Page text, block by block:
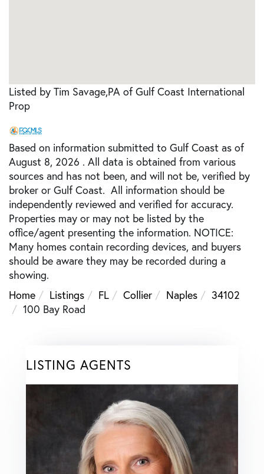
Listed by Tim Savage,PA of Gulf Coast International
Prop
Based on information submitted to Gulf Coast as of
August 8, 2026 . All data is obtained from various
sources and has not been, and will not be, verified by
broker or Gulf Coast. All information should be
independently reviewed and verified for accuracy.
Properties may or may not be listed by the
office/agent presenting the information. NOTICE:
Many homes contain recording devices, and buyers
should be aware they may be recorded during a
showing.
Home
Listings FL Collier Naples
34102
100 Bay Road
LISTING AGENTS